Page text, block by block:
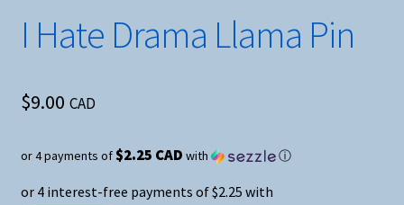
I Hate Drama Llama Pin
$9.00 CAD
or 4 payments of $2.25 CAD with ⓘ